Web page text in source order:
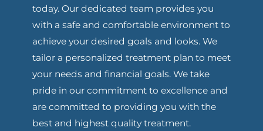
today. Our dedicated team provides you
with a safe and comfortable environment to
achieve your desired goals and looks. We
tailor a personalized treatment plan to meet
your needs and financial goals. We take
pride in our commitment to excellence and
are committed to providing you with the
best and highest quality treatment.